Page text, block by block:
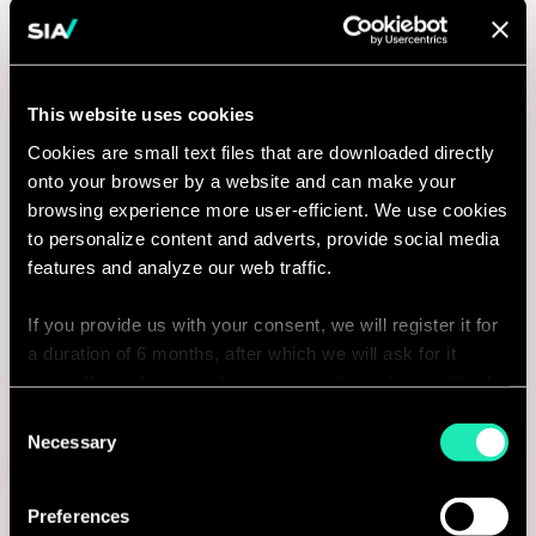
This website uses cookies
Cookies are small text files that are downloaded directly
onto your browser by a website and can make your
browsing experience more user-efficient. We use cookies
to personalize content and adverts, provide social media
features and analyze our web traffic.
If you provide us with your consent, we will register it for
a duration of 6 months, after which we will ask for it
personalized browsing experience.
You can access the complete list of the cookies used,
their purpose, and their retainment period via our
Selection
Necessary
Preferences